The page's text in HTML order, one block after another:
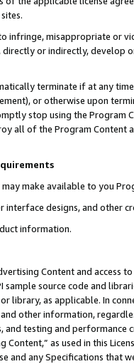
infringe, misappropriate or
or indirectly, develop
terminate if at any
or otherwise upon
stop using the Program
all of the Program Content
may make available to you
interface designs, and other
information.
Content and access
sample source code and
library, as applicable. In
other information,
and testing and
Content,” as used in this
and any Specifications that